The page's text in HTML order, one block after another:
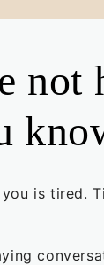
not
is tired.